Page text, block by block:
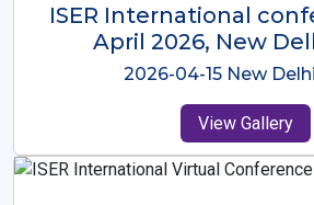
ISER International
Dec 2025
2025-12-09
View Gallery